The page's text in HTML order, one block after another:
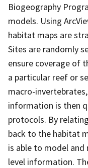
Biogeography
models. Using
habitat maps are
Sites are randomly
ensure coverage of
a particular reef or
macro-
information is then
protocols. By
back to the habitat
is able to model and
level information.